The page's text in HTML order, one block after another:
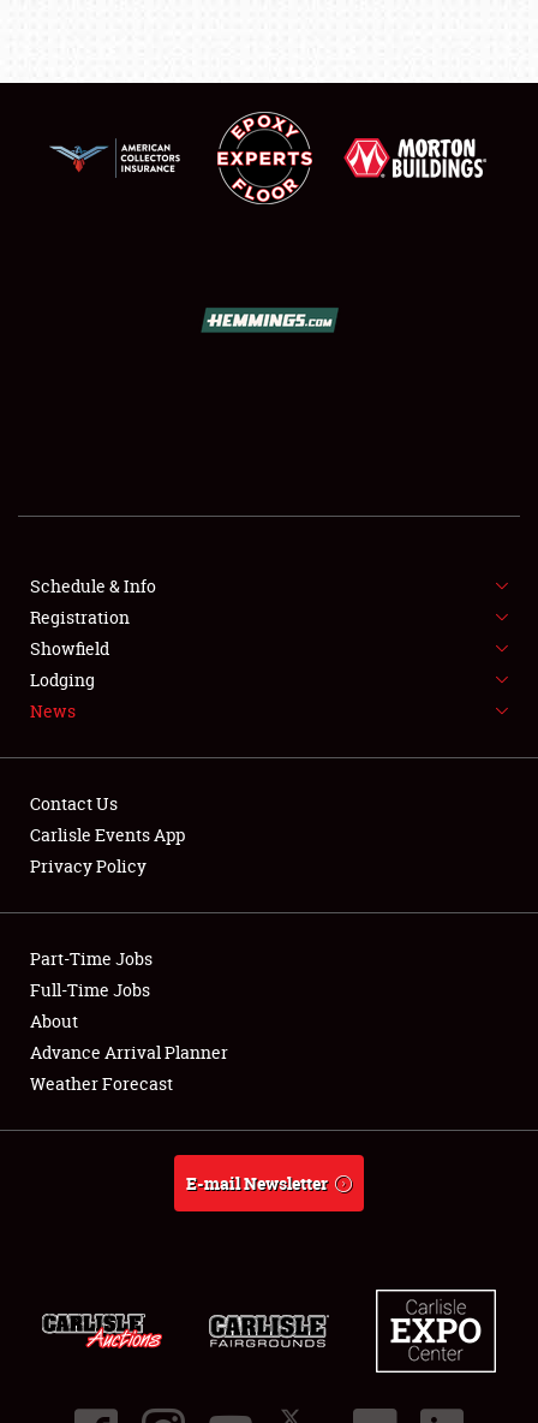
SHOWFIELD
FLEA MARKET & CAR CORRAL
SPONSORSHIP
LODGING
Showfield
Club Relations
Full-Time Jobs
About
Schedule & Info
Registration
Showfield
Lodging
News
Contact Us
Carlisle Events App
Privacy Policy
Part-Time Jobs
Full-Time Jobs
About
Advance Arrival Planner
Weather Forecast
E-mail Newsletter